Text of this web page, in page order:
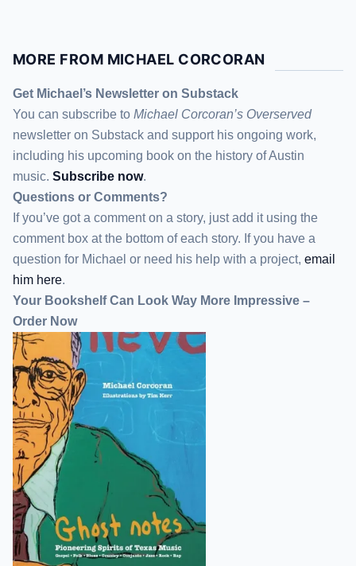
MORE FROM MICHAEL CORCORAN
Get Michael’s Newsletter on Substack
You can subscribe to Michael Corcoran’s Overserved
newsletter on Substack and support his ongoing work,
including his upcoming book on the history of Austin
music. Subscribe now.
Questions or Comments?
If you’ve got a comment on a story, just add it using the
comment box at the bottom of each story. If you have a
question for Michael or need his help with a project, email
him here.
Your Bookshelf Can Look Way More Impressive –
Order Now